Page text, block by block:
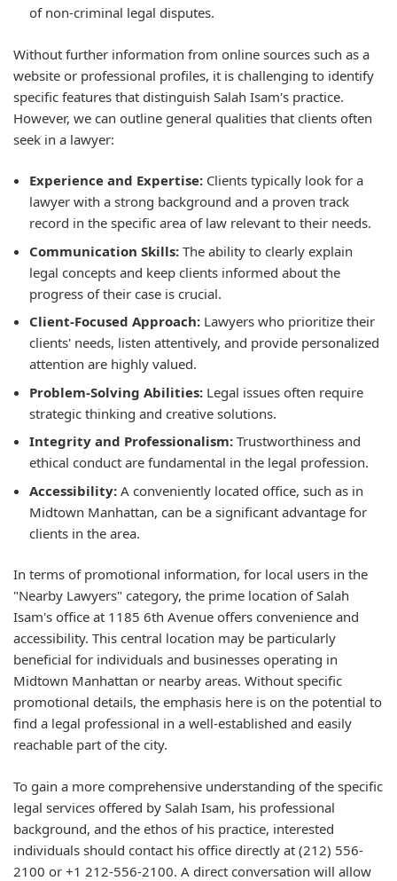
of non-criminal legal disputes.
Without further information from online sources such as a
website or professional profiles, it is challenging to identify
specific features that distinguish Salah Isam's practice.
However, we can outline general qualities that clients often
seek in a lawyer:
Experience and Expertise: Clients typically look for a
lawyer with a strong background and a proven track
record in the specific area of law relevant to their needs.
Communication Skills: The ability to clearly explain
legal concepts and keep clients informed about the
progress of their case is crucial.
Client-Focused Approach: Lawyers who prioritize their
clients' needs, listen attentively, and provide personalized
attention are highly valued.
Problem-Solving Abilities: Legal issues often require
strategic thinking and creative solutions.
Integrity and Professionalism: Trustworthiness and
ethical conduct are fundamental in the legal profession.
Accessibility: A conveniently located office, such as in
Midtown Manhattan, can be a significant advantage for
clients in the area.
In terms of promotional information, for local users in the
"Nearby Lawyers" category, the prime location of Salah
Isam's office at 1185 6th Avenue offers convenience and
accessibility. This central location may be particularly
beneficial for individuals and businesses operating in
Midtown Manhattan or nearby areas. Without specific
promotional details, the emphasis here is on the potential to
find a legal professional in a well-established and easily
reachable part of the city.
To gain a more comprehensive understanding of the specific
legal services offered by Salah Isam, his professional
background, and the ethos of his practice, interested
individuals should contact his office directly at (212) 556-
2100 or +1 212-556-2100. A direct conversation will allow